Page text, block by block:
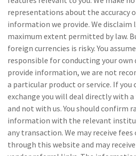
representations about the accuracy
information we provide. We
maximum extent permitted by law.
foreign currencies is risky. You
responsible for conducting your own
provide information, we are not
a particular product or service. If you
exchange you will deal directly with
and not with us. You should confirm
information with the relevant
any transaction. We may receive
through this website and may